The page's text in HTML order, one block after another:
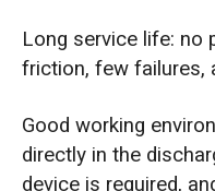
Long service life: no
friction, few failures,
Good working
directly in the
device is required,